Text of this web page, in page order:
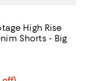
High Rise
Shorts - Big
5.0 out of 5; 1